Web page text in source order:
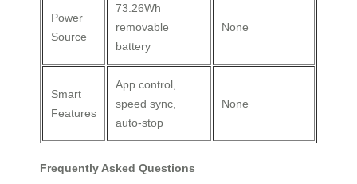
Power
Source
73.26Wh
removable
battery
None
Smart
Features
App control,
speed sync,
auto-stop
None
Frequently Asked Questions